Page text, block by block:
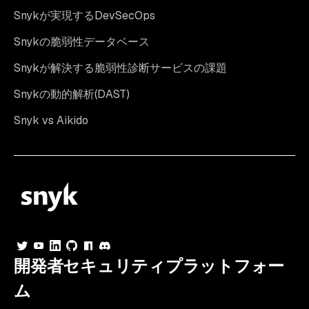
Snykが実現するDevSecOps
Snykの脆弱性データベース
Snykが解決する脆弱性診断サービスの課題
Snykの動的解析(DAST)
Snyk vs Aikido
開発者セキュリティプラットフォー
ム